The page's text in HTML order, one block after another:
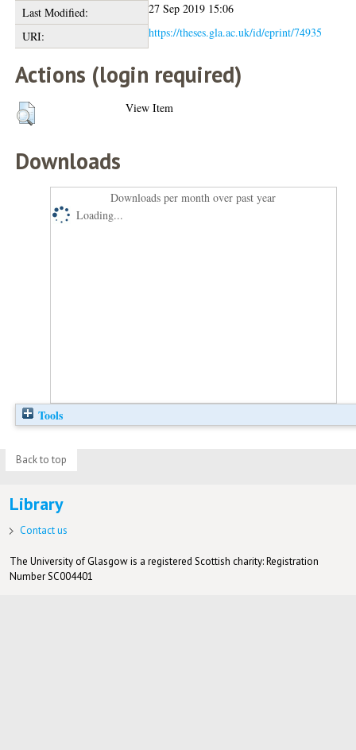
Last Modified:
27 Sep 2019 15:06
URI:
https://theses.gla.ac.uk/id/eprint/74935
Actions (login required)
View Item
Downloads
Downloads per month over past year
Loading...
Tools
Back to top
Library
Contact us
The University of Glasgow is a registered Scottish charity: Registration
Number SC004401